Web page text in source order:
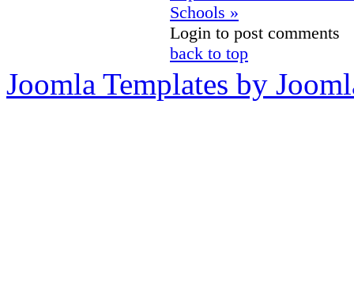
Schools »
Login to post comments
back to top
Joomla Templates by